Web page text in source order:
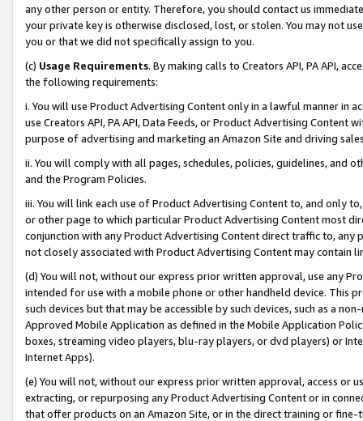
any other person or entity. Therefore, you should contact us
your private key is otherwise disclosed, lost, or stolen. You may not
you or that we did not specifically assign to you.
(c) Usage Requirements. By making calls to Creators API, PA API,
the following requirements:
i. You will use Product Advertising Content only in a lawful manner in
use Creators API, PA API, Data Feeds, or Product Advertising
purpose of advertising and marketing an Amazon Site and driving
ii. You will comply with all pages, schedules, policies, guidelines, and
and the Program Policies.
iii. You will link each use of Product Advertising Content to, and only
or other page to which particular Product Advertising Content most
conjunction with any Product Advertising Content direct traffic to,
not closely associated with Product Advertising Content may contain
(d) You will not, without our express prior written approval, use any
intended for use with a mobile phone or other handheld device. This
such devices but that may be accessible by such devices, such as a
Approved Mobile Application as defined in the Mobile Application
boxes, streaming video players, blu-ray players, or dvd players) or
Internet Apps).
(e) You will not, without our express prior written approval, access or
extracting, or repurposing any Product Advertising Content or in
that offer products on an Amazon Site, or in the direct training or